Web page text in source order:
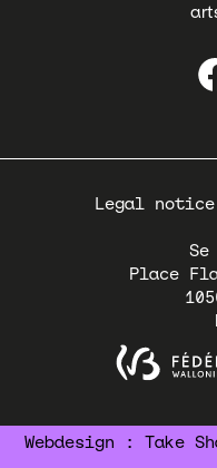
Pied
Legal
Se
Place
Webdesign : Take